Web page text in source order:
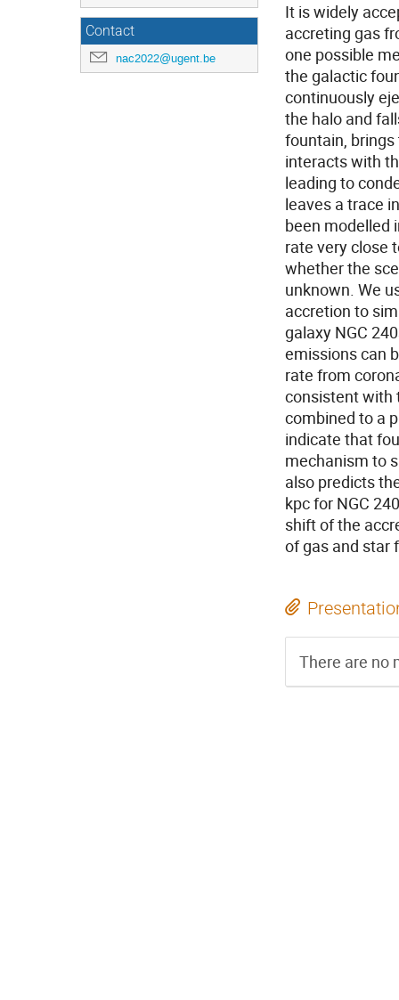
Contact
nac2022@ugent.be
It is widely
accreting gas
one possible
the galactic
continuously
the halo and
fountain,
interacts with
leading to
leaves a trace
been modelled
rate very close
whether the
unknown. We
accretion to
galaxy NGC
emissions can
rate from
consistent with
combined to a
indicate that
mechanism to
also predicts
kpc for NGC
shift of the
of gas and star
There are no